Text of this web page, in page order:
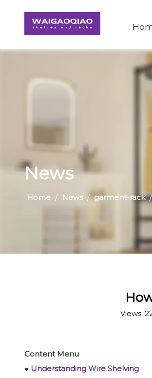
News
Home / News / garment-rack
Views:
Content Menu
● Understanding Wire Shelving